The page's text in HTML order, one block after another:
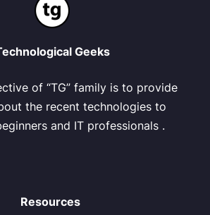
Geeks
of “TG” family is to provide
the recent technologies to
and IT professionals .
Resources